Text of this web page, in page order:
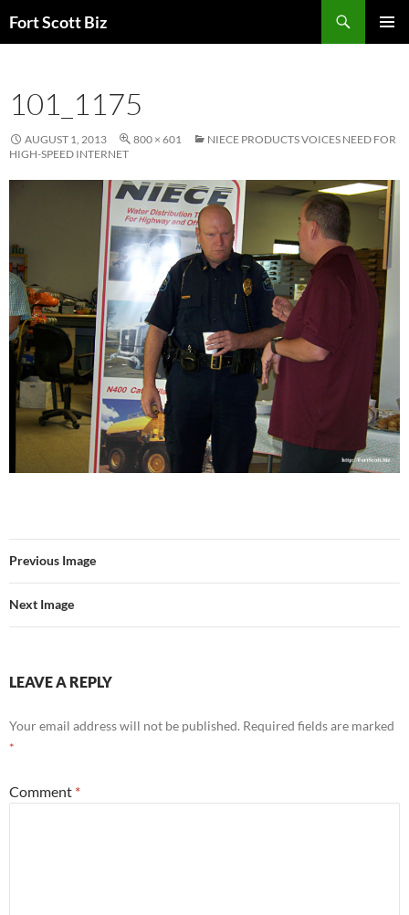
toFort Scott Biz
101_1175
AUGUST 1, 2013 800 × 601
NIECE PRODUCTS VOICES NEED FOR
HIGH-SPEED INTERNET
Previous Image
Next Image
LEAVE A REPLY
Your email address will not be published. Required fields are marked
*
Comment *